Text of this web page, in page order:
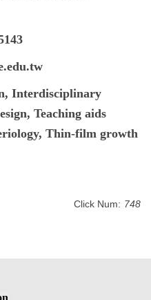
Interdisciplinary
Teaching aids
Thin-film growth
Click Num: 748